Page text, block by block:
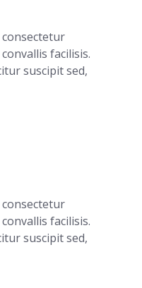
facilisis.
suscipit sed,
facilisis.
suscipit sed,